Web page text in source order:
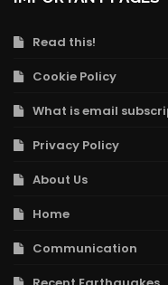
Read this!
Cookie Policy
What is email
Privacy Policy
About Us
Home
Communication